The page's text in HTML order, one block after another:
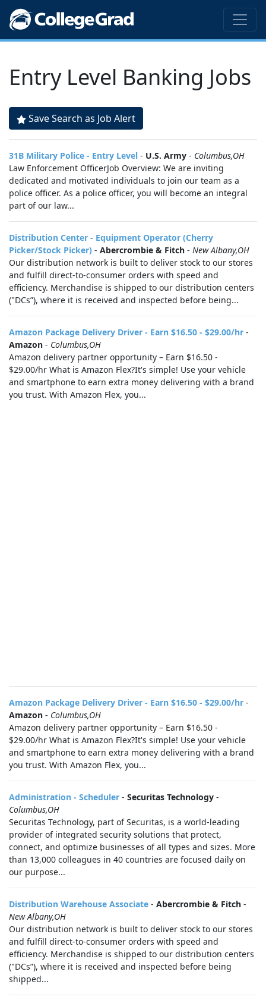
Entry Level Banking Jobs
Save Search as Job Alert
31B Military Police - Entry Level - U.S. Army - Columbus,OH
Law Enforcement OfficerJob Overview: We are inviting
dedicated and motivated individuals to join our team as a
police officer. As a police officer, you will become an integral
part of our law...
Distribution Center - Equipment Operator (Cherry
Picker/Stock Picker) - Abercrombie & Fitch - New Albany,OH
Our distribution network is built to deliver stock to our stores
and fulfill direct-to-consumer orders with speed and
efficiency. Merchandise is shipped to our distribution centers
("DCs”), where it is received and inspected before being...
Amazon Package Delivery Driver - Earn $16.50 - $29.00/hr -
Amazon - Columbus,OH
Amazon delivery partner opportunity – Earn $16.50 -
$29.00/hr What is Amazon Flex?It's simple! Use your vehicle
and smartphone to earn extra money delivering with a brand
you trust. With Amazon Flex, you...
Amazon Package Delivery Driver - Earn $16.50 - $29.00/hr -
Amazon - Columbus,OH
Amazon delivery partner opportunity – Earn $16.50 -
$29.00/hr What is Amazon Flex?It's simple! Use your vehicle
and smartphone to earn extra money delivering with a brand
you trust. With Amazon Flex, you...
Administration - Scheduler - Securitas Technology -
Columbus,OH
Securitas Technology, part of Securitas, is a world-leading
provider of integrated security solutions that protect,
connect, and optimize businesses of all types and sizes. More
than 13,000 colleagues in 40 countries are focused daily on
our purpose...
Distribution Warehouse Associate - Abercrombie & Fitch -
New Albany,OH
Our distribution network is built to deliver stock to our stores
and fulfill direct-to-consumer orders with speed and
efficiency. Merchandise is shipped to our distribution centers
("DCs”), where it is received and inspected before being
shipped...